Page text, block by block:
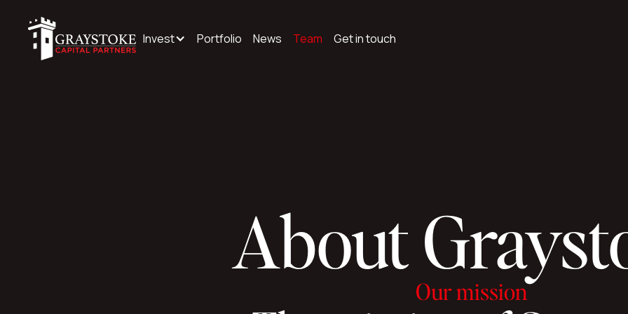
Invest Portfolio News Team Get in touch
About
Our mission